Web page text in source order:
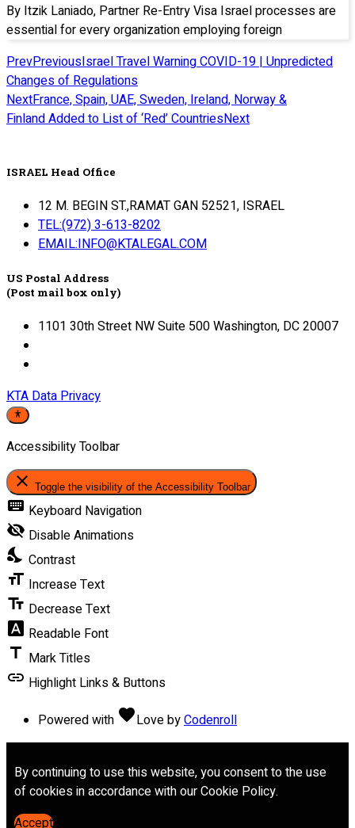
By Itzik Laniado, Partner Re-Entry Visa Israel processes are
essential for every organization employing foreign
PrevPreviousIsrael Travel Warning COVID-19 | Unpredicted
Changes of Regulations
NextFrance, Spain, UAE, Sweden, Ireland, Norway &
Finland Added to List of ‘Red’ CountriesNext
ISRAEL Head Office
12 M. BEGIN ST.,RAMAT GAN 52521, ISRAEL
TEL:(972) 3-613-8202
EMAIL:INFO@KTALEGAL.COM
US Postal Address
(Post mail box only)
1101 30th Street NW Suite 500 Washington, DC 20007
KTA Data Privacy
Accessibility Toolbar
close Toggle the visibility of the Accessibility Toolbar
keyboard Keyboard Navigation
visibility_off Disable Animations
nights_stay Contrast
format_size Increase Text
text_fields Decrease Text
font_download Readable Font
title Mark Titles
link Highlight Links & Buttons
Powered with favoriteLovebyCodenroll
By continuing to use this website, you consent to the use
of cookies in accordance with our Cookie Policy.
Accept